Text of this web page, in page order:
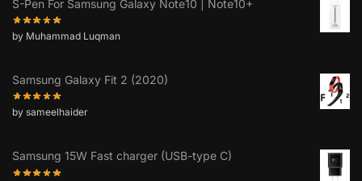
S-Pen For Samsung Galaxy Note10 | Note10+
by Muhammad Luqman
Samsung Galaxy Fit 2 (2020)
by sameelhaider
Samsung 15W Fast charger (USB-type C)